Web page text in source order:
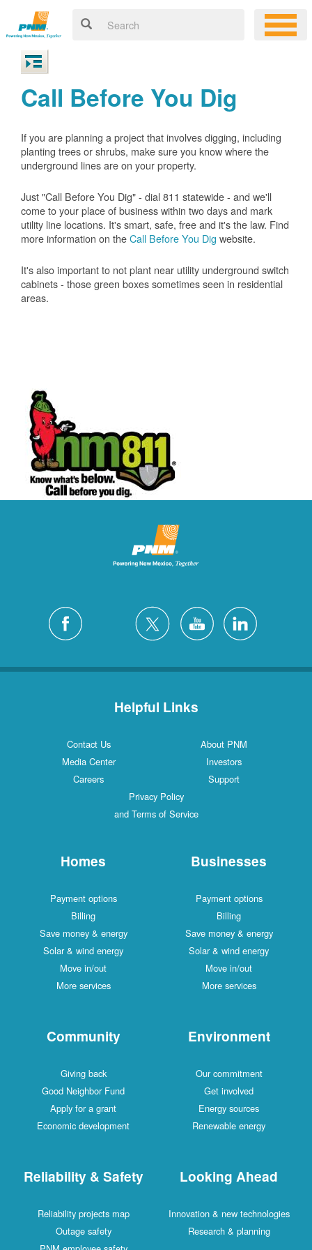
Call Before You Dig
If you are planning a project that involves digging, including
planting trees or shrubs, make sure you know where the
underground lines are on your property.
Just "Call Before You Dig" - dial 811 statewide - and we'll
come to your place of business within two days and mark
utility line locations. It's smart, safe, free and it's the law. Find
more information on theCall Before You Dig website.
It's also important to not plant near utility underground switch
cabinets - those green boxes sometimes seen in residential
areas.
Helpful Links
Contact Us
About PNM
Media Center
Investors
Careers
Support
Privacy Policy
and Terms of Service
Homes
Payment options
Billing
Save money & energy
Solar & wind energy
Move in/out
More services
Businesses
Payment options
Billing
Save money & energy
Solar & wind energy
Move in/out
More services
Community
Giving back
Good Neighbor Fund
Apply for a grant
Economic development
Environment
Our commitment
Get involved
Energy sources
Renewable energy
Reliability & Safety
Reliability projects map
Outage safety
Looking Ahead
Innovation & new technologies
Research & planning